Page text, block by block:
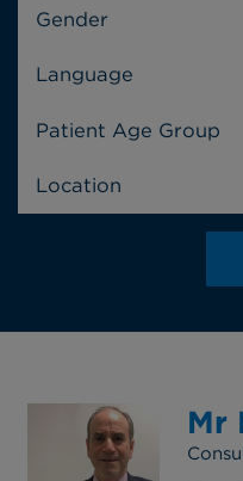
Gender
Language
Patient Age Group
Location
Mr